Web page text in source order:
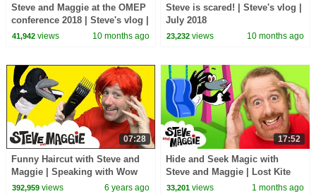
Steve and Maggie at the OMEP
conference 2018 | Steve's vlog |
June 2018
41,942views 10 months ago
Steve is scared! | Steve's vlog |
July 2018
23,232 views 10 months ago
07:28
Funny Haircut with Steve and
Maggie | Speaking with Wow
English TV
392,959views 6 years ago
17:52
Hide and Seek Magic with
Steve and Maggie | Lost Kite
Adventure for Kids | Royal
33,201 views 1 months ago